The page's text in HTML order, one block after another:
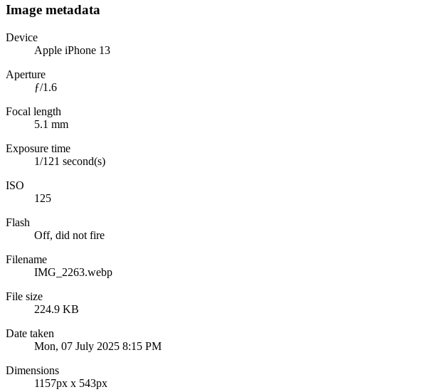
Image metadata
Device
Apple iPhone 13
Aperture
ƒ/1.6
Focal length
5.1 mm
Exposure time
1/121 second(s)
ISO
125
Flash
Off, did not fire
Filename
IMG_2263.webp
File size
224.9 KB
Date taken
Mon, 07 July 2025 8:15 PM
Dimensions
1157px x 543px